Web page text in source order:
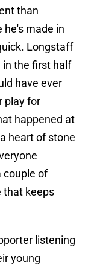
than
he's made in
Longstaff
in the first half
have ever
play for
happened at
heart of stone
couple of
that keeps
listening
young